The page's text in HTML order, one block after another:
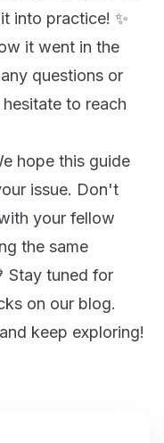
into practice! ✨
it went in the
questions or
to reach
hope this guide
issue. Don't
your fellow
the same
Stay tuned for
on our blog.
keep exploring!